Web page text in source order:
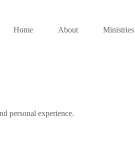
Home
About Ministries
personal experience.